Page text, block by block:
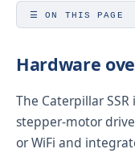
☰ ON THIS PAGE
Hardware
The Caterpillar
stepper-motor
or WiFi and